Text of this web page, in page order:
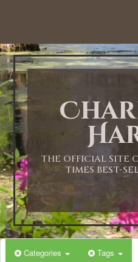
THE OFFICIAL SITE
TIMES BEST-
Categories Tags